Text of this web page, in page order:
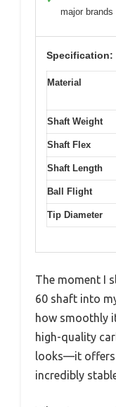
major brands
Specification:
Material
Shaft Weight
Shaft Flex
Shaft Length
Ball Flight
Tip Diameter
The moment I
60 shaft into
how smoothly
high-quality
looks—it offers
incredibly